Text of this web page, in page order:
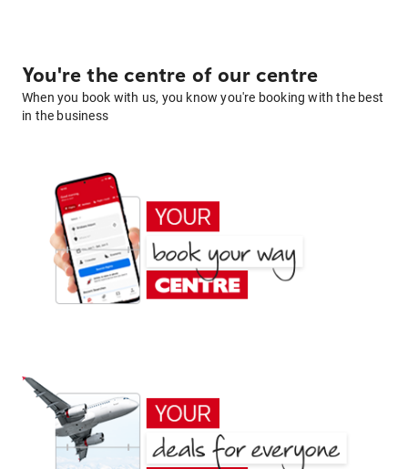
You're the centre of our centre
When you book with us, you know you're booking with the best
in the business